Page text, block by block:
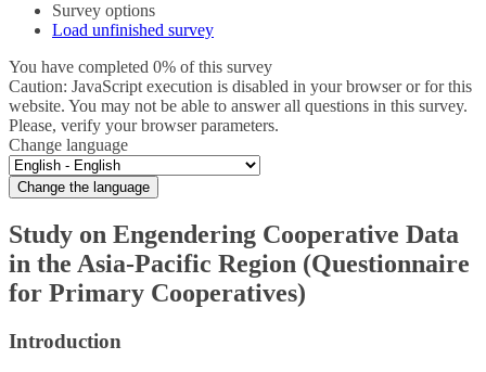
Survey options
Load unfinished survey
You have completed 0% of this survey
Caution: JavaScript execution is disabled in your browser or for this
website. You may not be able to answer all questions in this survey.
Please, verify your browser parameters.
Change language
Change the language
Study on Engendering Cooperative Data
in the Asia‑Pacific Region (Questionnaire
for Primary Cooperatives)
Introduction